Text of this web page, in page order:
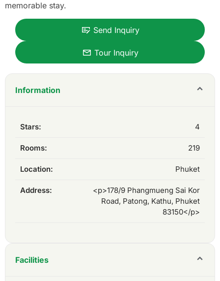
memorable stay.
Send Inquiry
Tour Inquiry
Information
Stars: 4
Rooms: 219
Location: Phuket
Address:
<p>178/9 Phangmueng Sai Kor
Road, Patong, Kathu, Phuket
83150</p>
Facilities